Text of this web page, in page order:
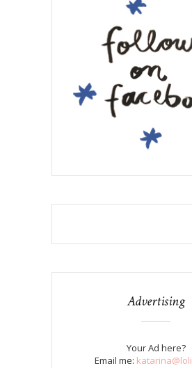
Advertising
Your Ad here?
Email me: